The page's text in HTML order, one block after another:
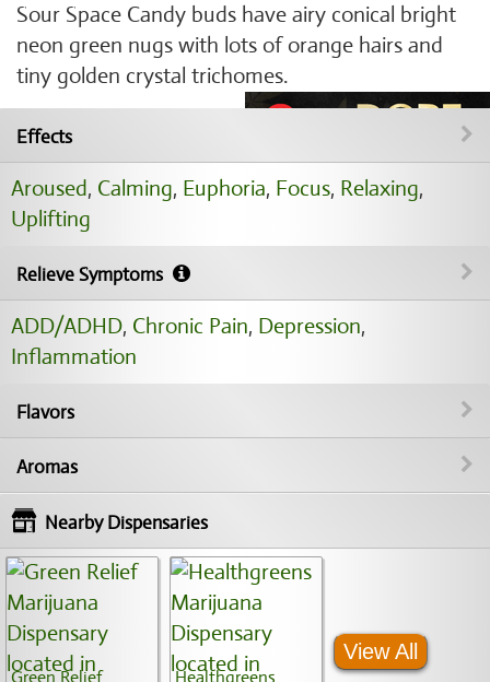
Sour Space Candy buds have airy conical bright
neon green nugs with lots of orange hairs and
tiny golden crystal trichomes.
Effects
Aroused, Calming, Euphoria, Focus, Relaxing,
Uplifting
Relieve Symptoms
ADD/ADHD, Chronic Pain, Depression,
Inflammation
Flavors
Aromas
Nearby Dispensaries
Green Relief Healthgreens
View All